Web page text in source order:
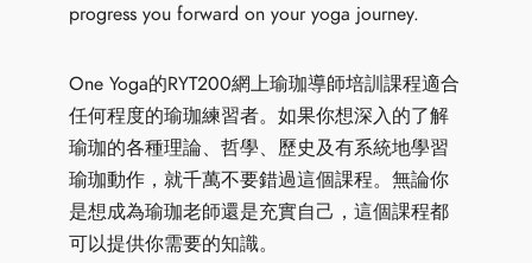
progress you forward on your yoga journey.
One Yoga的RYT200網上瑜珈導師培訓課程適合
任何程度的瑜珈練習者。如果你想深入的了解
瑜珈的各種理論、哲學、歷史及有系統地學習
瑜珈動作，就千萬不要錯過這個課程。無論你
是想成為瑜珈老師還是充實自己，這個課程都
可以提供你需要的知識。